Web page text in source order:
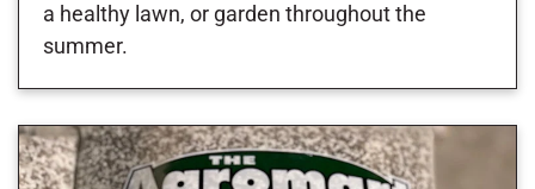
a healthy lawn, or garden throughout the
summer.